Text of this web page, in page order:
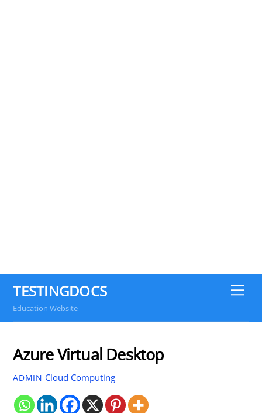
TESTINGDOCS
Education Website
Azure Virtual Desktop
ADMIN Cloud Computing